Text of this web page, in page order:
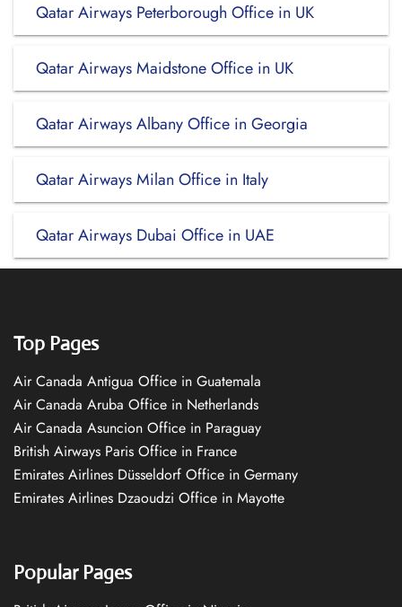
Qatar Airways Peterborough Office in UK
Qatar Airways Maidstone Office in UK
Qatar Airways Albany Office in Georgia
Qatar Airways Milan Office in Italy
Qatar Airways Dubai Office in UAE
Top Pages
Air Canada Antigua Office in Guatemala
Air Canada Aruba Office in Netherlands
Air Canada Asuncion Office in Paraguay
British Airways Paris Office in France
Emirates Airlines Düsseldorf Office in Germany
Emirates Airlines Dzaoudzi Office in Mayotte
Popular Pages